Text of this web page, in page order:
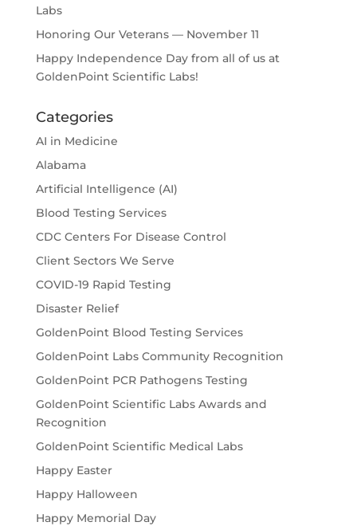
Labs
Honoring Our Veterans — November 11
Happy Independence Day from all of us at
GoldenPoint Scientific Labs!
Categories
AI in Medicine
Alabama
Artificial Intelligence (AI)
Blood Testing Services
CDC Centers For Disease Control
Client Sectors We Serve
COVID-19 Rapid Testing
Disaster Relief
GoldenPoint Blood Testing Services
GoldenPoint Labs Community Recognition
GoldenPoint PCR Pathogens Testing
GoldenPoint Scientific Labs Awards and
Recognition
GoldenPoint Scientific Medical Labs
Happy Easter
Happy Halloween
Happy Memorial Day